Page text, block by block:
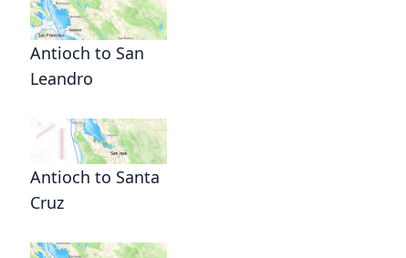
Antioch to San
Leandro
Antioch to Santa
Cruz